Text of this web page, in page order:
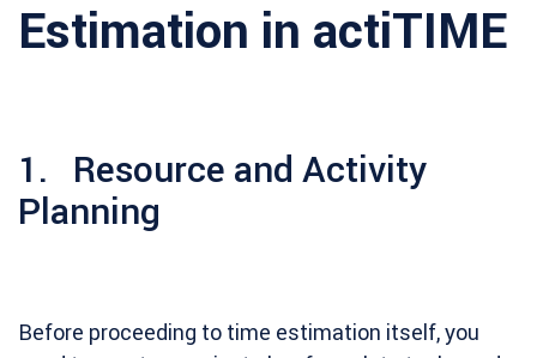
Estimation in actiTIME
1. Resource and Activity
Planning
Before proceeding to time estimation itself, you